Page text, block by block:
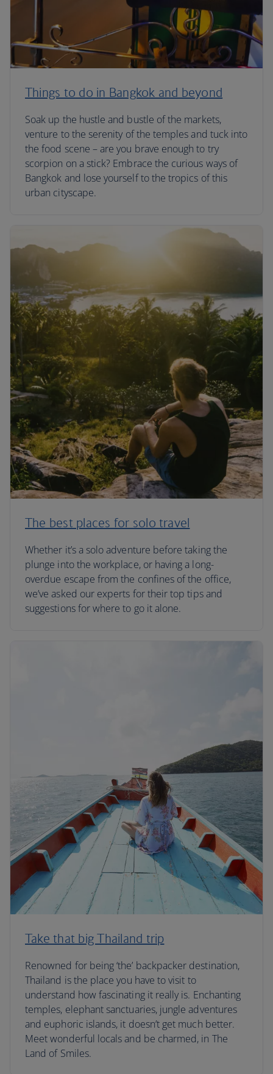
Things to do in Bangkok and beyond
Soak up the hustle and bustle of the markets,
venture to the serenity of the temples and tuck into
the food scene – are you brave enough to try
scorpion on a stick? Embrace the curious ways of
Bangkok and lose yourself to the tropics of this
urban cityscape.
The best places for solo travel
Whether it’s a solo adventure before taking the
plunge into the workplace, or having a long-
overdue escape from the confines of the office,
we’ve asked our experts for their top tips and
suggestions for where to go it alone.
Take that big Thailand trip
Renowned for being ‘the’ backpacker destination,
Thailand is the place you have to visit to
understand how fascinating it really is. Enchanting
temples, elephant sanctuaries, jungle adventures
and euphoric islands, it doesn’t get much better.
Meet wonderful locals and be charmed, in The
Land of Smiles.